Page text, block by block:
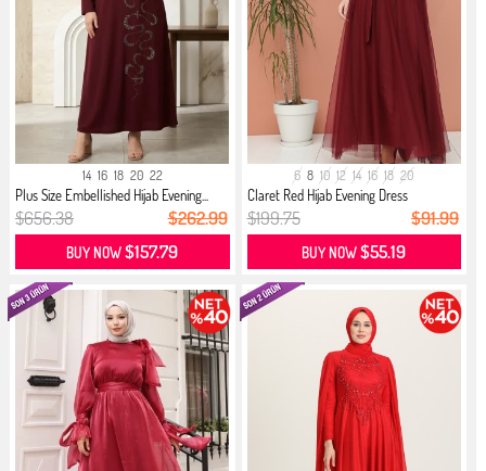
14 16 18 20 22
Plus Size Embellished Hijab Evening...
$656.38 $262.99
BUY NOW$157.79
6 8 10 12 14 16 18 20
Claret Red Hijab Evening Dress
$199.75 $91.99
BUY NOW$55.19